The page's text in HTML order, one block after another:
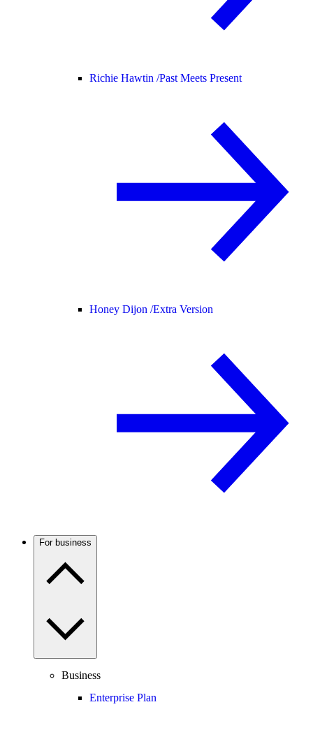
Richie Hawtin /Past Meets Present
Honey Dijon /Extra Version
For business
Business
Enterprise Plan